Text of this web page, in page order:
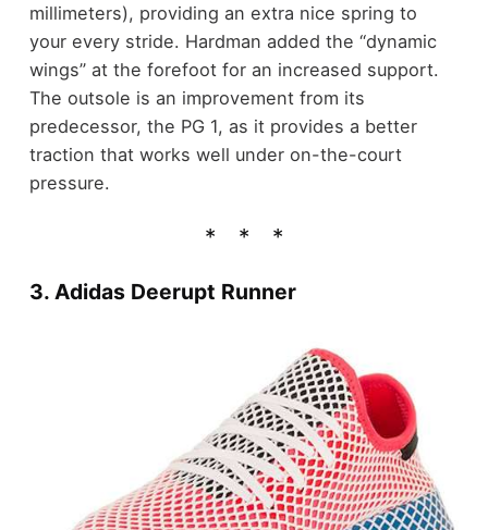
millimeters), providing an extra nice spring to
your every stride. Hardman added the “dynamic
wings” at the forefoot for an increased support.
The outsole is an improvement from its
predecessor, the PG 1, as it provides a better
traction that works well under on-the-court
pressure.
3. Adidas Deerupt Runner